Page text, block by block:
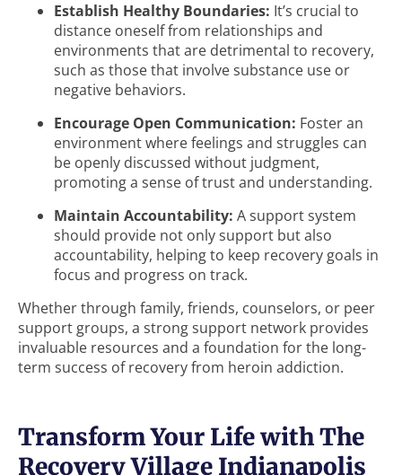
Establish Healthy Boundaries: It’s crucial to
distance oneself from relationships and
environments that are detrimental to recovery,
such as those that involve substance use or
negative behaviors.
Encourage Open Communication: Foster an
environment where feelings and struggles can
be openly discussed without judgment,
promoting a sense of trust and understanding.
Maintain Accountability: A support system
should provide not only support but also
accountability, helping to keep recovery goals in
focus and progress on track.
Whether through family, friends, counselors, or peer
support groups, a strong support network provides
invaluable resources and a foundation for the long-
term success of recovery from heroin addiction.
Transform Your Life with The
Recovery Village Indianapolis